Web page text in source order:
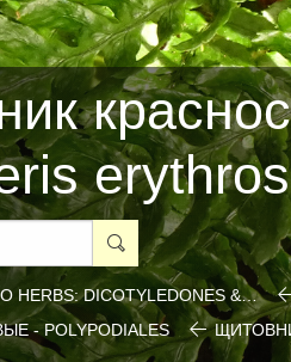
HERBS: DICOTYLEDONES &…
- POLYPODIALES